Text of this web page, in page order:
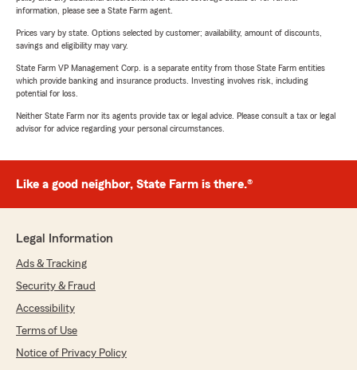
information, please see a State Farm agent.
Prices vary by state. Options selected by customer; availability, amount of discounts,
savings and eligibility may vary.
State Farm VP Management Corp. is a separate entity from those State Farm entities
which provide banking and insurance products. Investing involves risk, including
potential for loss.
Neither State Farm nor its agents provide tax or legal advice. Please consult a tax or legal
advisor for advice regarding your personal circumstances.
Like a good neighbor, State Farm is there.®
Legal Information
Ads & Tracking
Security & Fraud
Accessibility
Terms of Use
Notice of Privacy Policy